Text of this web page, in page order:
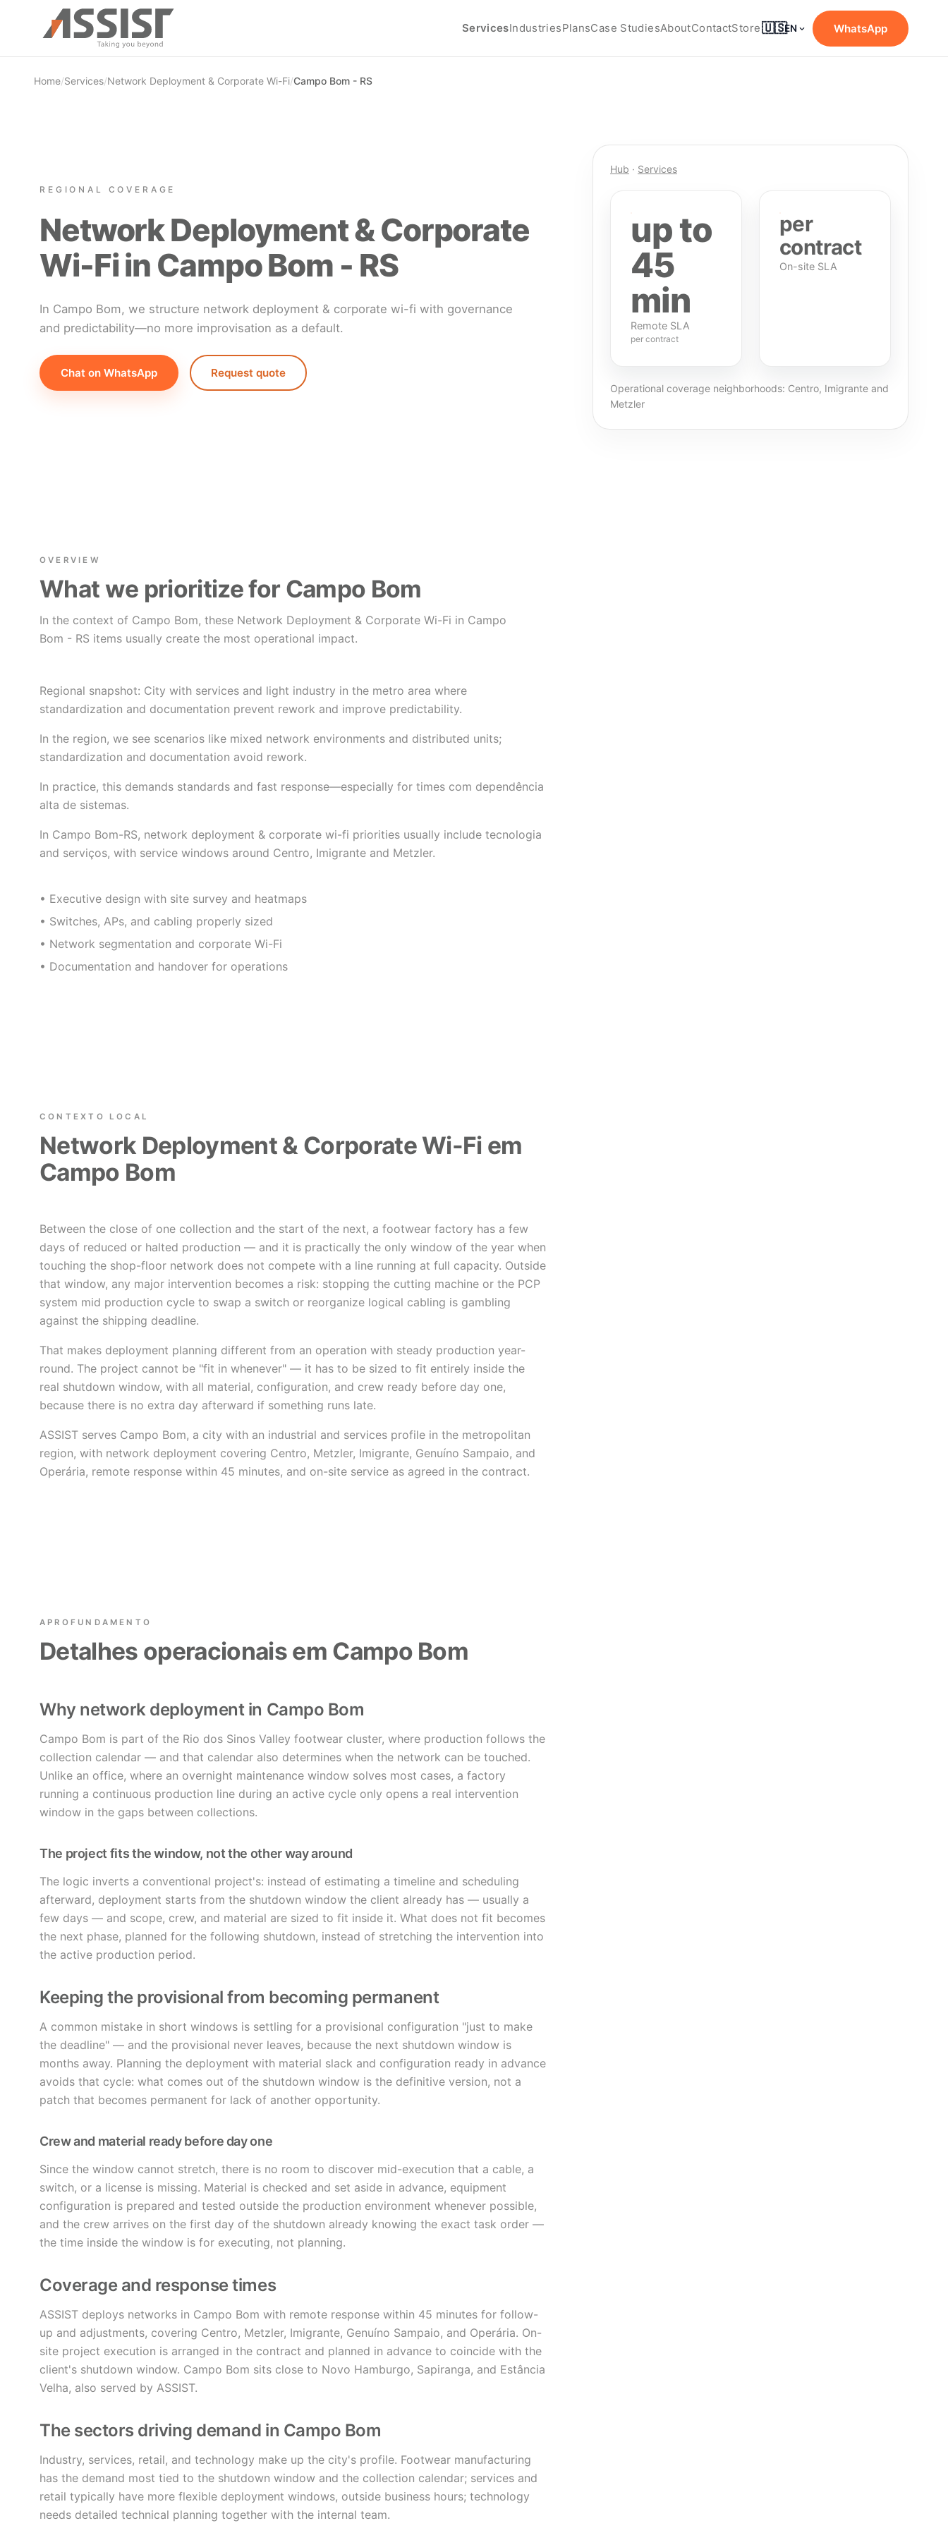
Skip to main content
ServicesIndustriesPlansCase StudiesAboutContactStore🇺🇸EN WhatsApp
Home/Services/Network Deployment & Corporate Wi-Fi/Campo Bom - RS
REGIONAL COVERAGE
Network Deployment & Corporate
Wi-Fi in Campo Bom - RS
In Campo Bom, we structure network deployment & corporate wi-fi with governance
and predictability—no more improvisation as a default.
Chat on WhatsApp Request quote
Hub · Services
up to
45
min
Remote SLA
per contract
per
contract
On-site SLA
Operational coverage neighborhoods: Centro, Imigrante and
Metzler
OVERVIEW
What we prioritize for Campo Bom
In the context of Campo Bom, these Network Deployment & Corporate Wi-Fi in Campo
Bom - RS items usually create the most operational impact.
Regional snapshot: City with services and light industry in the metro area where
standardization and documentation prevent rework and improve predictability.
In the region, we see scenarios like mixed network environments and distributed units;
standardization and documentation avoid rework.
In practice, this demands standards and fast response—especially for times com dependência
alta de sistemas.
In Campo Bom-RS, network deployment & corporate wi-fi priorities usually include tecnologia
and serviços, with service windows around Centro, Imigrante and Metzler.
• Executive design with site survey and heatmaps
• Switches, APs, and cabling properly sized
• Network segmentation and corporate Wi-Fi
• Documentation and handover for operations
CONTEXTO LOCAL
Network Deployment & Corporate Wi-Fi em
Campo Bom
Between the close of one collection and the start of the next, a footwear factory has a few
days of reduced or halted production — and it is practically the only window of the year when
touching the shop-floor network does not compete with a line running at full capacity. Outside
that window, any major intervention becomes a risk: stopping the cutting machine or the PCP
system mid production cycle to swap a switch or reorganize logical cabling is gambling
against the shipping deadline.
That makes deployment planning different from an operation with steady production year-
round. The project cannot be "fit in whenever" — it has to be sized to fit entirely inside the
real shutdown window, with all material, configuration, and crew ready before day one,
because there is no extra day afterward if something runs late.
ASSIST serves Campo Bom, a city with an industrial and services profile in the metropolitan
region, with network deployment covering Centro, Metzler, Imigrante, Genuíno Sampaio, and
Operária, remote response within 45 minutes, and on-site service as agreed in the contract.
APROFUNDAMENTO
Detalhes operacionais em Campo Bom
Why network deployment in Campo Bom
Campo Bom is part of the Rio dos Sinos Valley footwear cluster, where production follows the
collection calendar — and that calendar also determines when the network can be touched.
Unlike an office, where an overnight maintenance window solves most cases, a factory
running a continuous production line during an active cycle only opens a real intervention
window in the gaps between collections.
The project fits the window, not the other way around
The logic inverts a conventional project's: instead of estimating a timeline and scheduling
afterward, deployment starts from the shutdown window the client already has — usually a
few days — and scope, crew, and material are sized to fit inside it. What does not fit becomes
the next phase, planned for the following shutdown, instead of stretching the intervention into
the active production period.
Keeping the provisional from becoming permanent
A common mistake in short windows is settling for a provisional configuration "just to make
the deadline" — and the provisional never leaves, because the next shutdown window is
months away. Planning the deployment with material slack and configuration ready in advance
avoids that cycle: what comes out of the shutdown window is the definitive version, not a
patch that becomes permanent for lack of another opportunity.
Crew and material ready before day one
Since the window cannot stretch, there is no room to discover mid-execution that a cable, a
switch, or a license is missing. Material is checked and set aside in advance, equipment
configuration is prepared and tested outside the production environment whenever possible,
and the crew arrives on the first day of the shutdown already knowing the exact task order —
the time inside the window is for executing, not planning.
Coverage and response times
ASSIST deploys networks in Campo Bom with remote response within 45 minutes for follow-
up and adjustments, covering Centro, Metzler, Imigrante, Genuíno Sampaio, and Operária. On-
site project execution is arranged in the contract and planned in advance to coincide with the
client's shutdown window. Campo Bom sits close to Novo Hamburgo, Sapiranga, and Estância
Velha, also served by ASSIST.
The sectors driving demand in Campo Bom
Industry, services, retail, and technology make up the city's profile. Footwear manufacturing
has the demand most tied to the shutdown window and the collection calendar; services and
retail typically have more flexible deployment windows, outside business hours; technology
needs detailed technical planning together with the internal team.